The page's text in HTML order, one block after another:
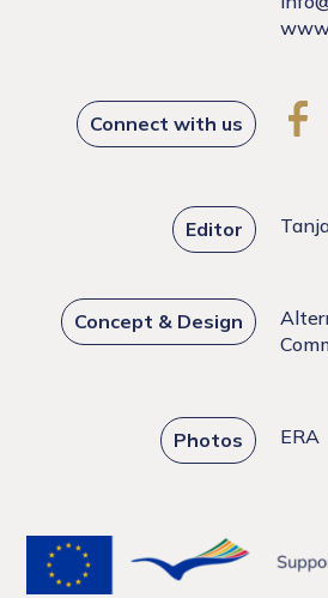
Connect with us
Editor
Concept & Design
Photos ERA